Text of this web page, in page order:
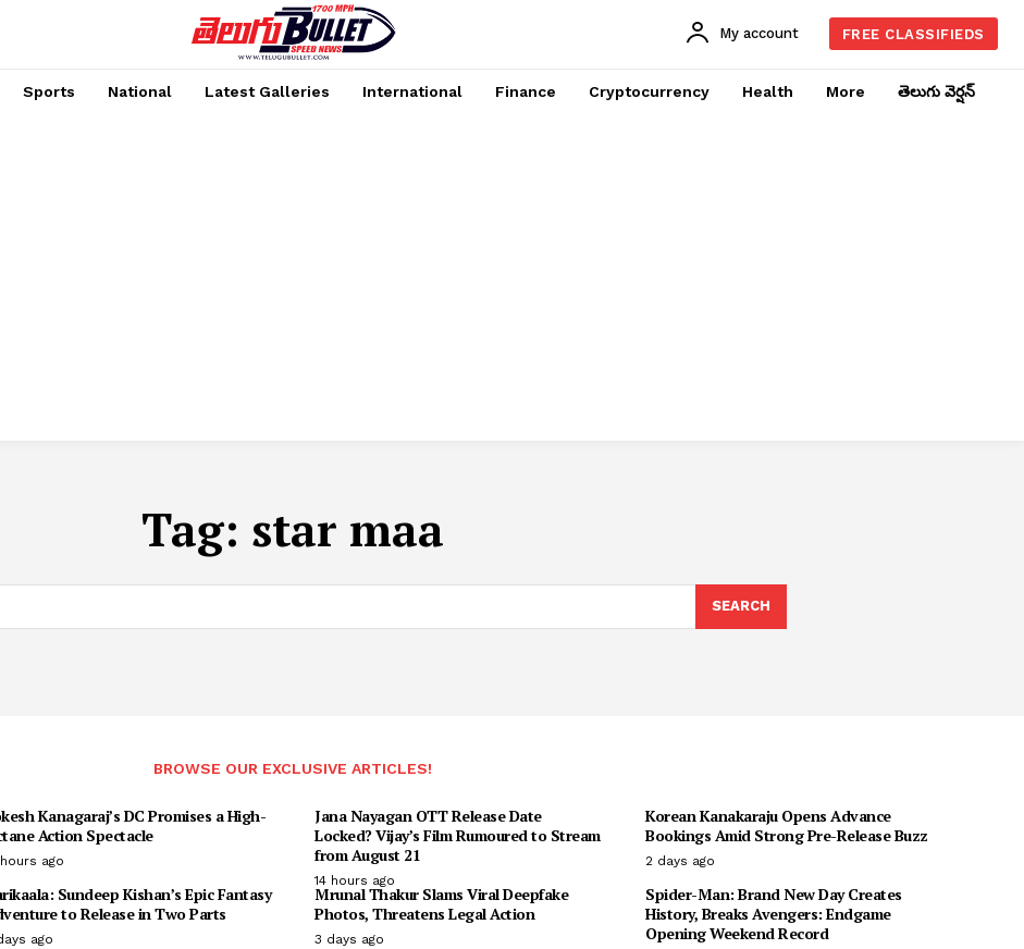
My account FREE CLASSIFIEDS
Sports National Latest Galleries International Finance Cryptocurrency Health More తెలుగు వెర్షన్
Tag: star maa
SEARCH
BROWSE OUR EXCLUSIVE ARTICLES!
Kanagaraj’s DC Promises a High-
Action Spectacle
hours ago
Jana Nayagan OTT Release Date
Locked? Vijay’s Film Rumoured to Stream
from August 21
14 hours ago
Korean Kanakaraju Opens Advance
Bookings Amid Strong Pre-Release Buzz
2 days ago
Sundeep Kishan’s Epic Fantasy
to Release in Two Parts
ago
Mrunal Thakur Slams Viral Deepfake
Photos, Threatens Legal Action
3 days ago
Spider-Man: Brand New Day Creates
History, Breaks Avengers: Endgame
Opening Weekend Record